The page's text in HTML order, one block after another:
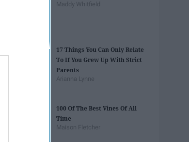
Maddy Whitfield
17 Things You Can Only Relate
To If You Grew Up With Strict
Parents
Arianna Lynne
100 Of The Best Vines Of All
Time
Maison Fletcher